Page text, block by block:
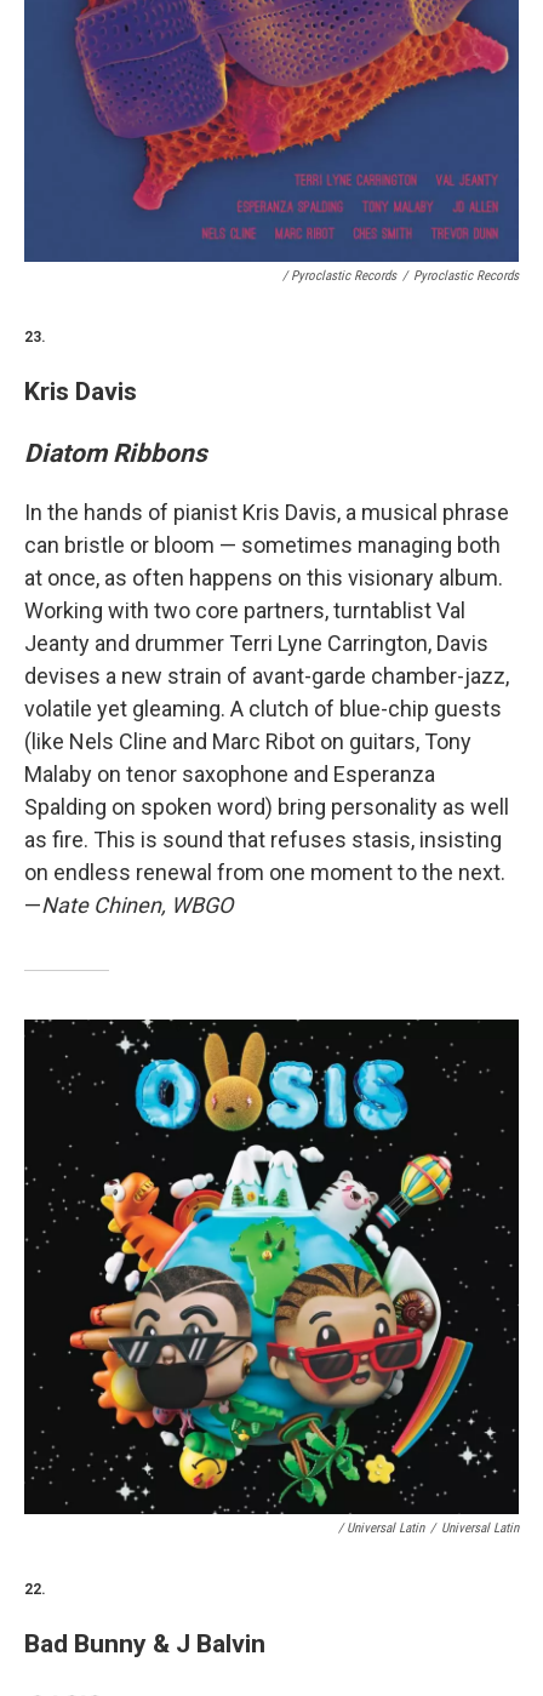
/ Pyroclastic Records / Pyroclastic Records
23.
Kris Davis
Diatom Ribbons
In the hands of pianist Kris Davis, a musical phrase
can bristle or bloom — sometimes managing both
at once, as often happens on this visionary album.
Working with two core partners, turntablist Val
Jeanty and drummer Terri Lyne Carrington, Davis
devises a new strain of avant-garde chamber-jazz,
volatile yet gleaming. A clutch of blue-chip guests
(like Nels Cline and Marc Ribot on guitars, Tony
Malaby on tenor saxophone and Esperanza
Spalding on spoken word) bring personality as well
as fire. This is sound that refuses stasis, insisting
on endless renewal from one moment to the next.
—Nate Chinen, WBGO
/ Universal Latin / Universal Latin
22.
Bad Bunny & J Balvin